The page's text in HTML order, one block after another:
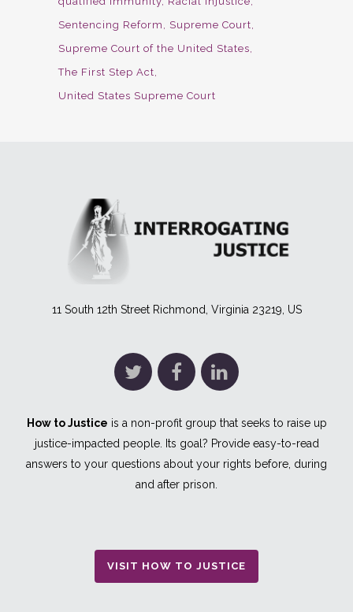
Sentencing Reform
Supreme Court
Supreme Court of the United States
The First Step Act
United States Supreme Court
11 South 12th Street Richmond, Virginia 23219, US
How to Justice is a non-profit group that seeks to raise up
justice-impacted people. Its goal? Provide easy-to-read
answers to your questions about your rights before, during
and after prison.
VISIT HOW TO JUSTICE